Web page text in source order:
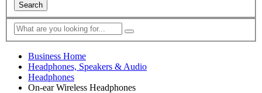
Search
Business Home
Headphones, Speakers & Audio
Headphones
On-ear Wireless Headphones